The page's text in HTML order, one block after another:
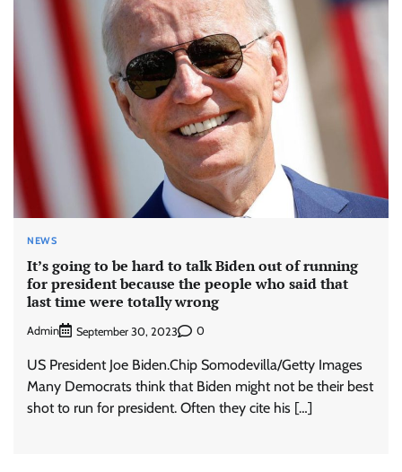
NEWS
It’s going to be hard to talk Biden out of running
for president because the people who said that
last time were totally wrong
Admin September 30, 2023 0
US President Joe Biden.Chip Somodevilla/Getty Images
Many Democrats think that Biden might not be their best
shot to run for president. Often they cite his […]